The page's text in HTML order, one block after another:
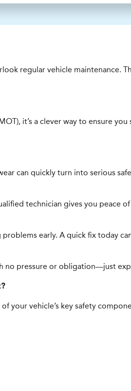
regular vehicle maintenance.
it’s a clever way to ensure
can quickly turn into serious
technician gives you peace
early. A quick fix today
no pressure or obligation—just
your vehicle’s key safety